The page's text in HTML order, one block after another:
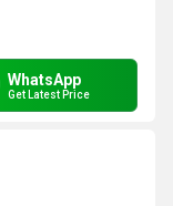
WhatsApp
Get Latest Price